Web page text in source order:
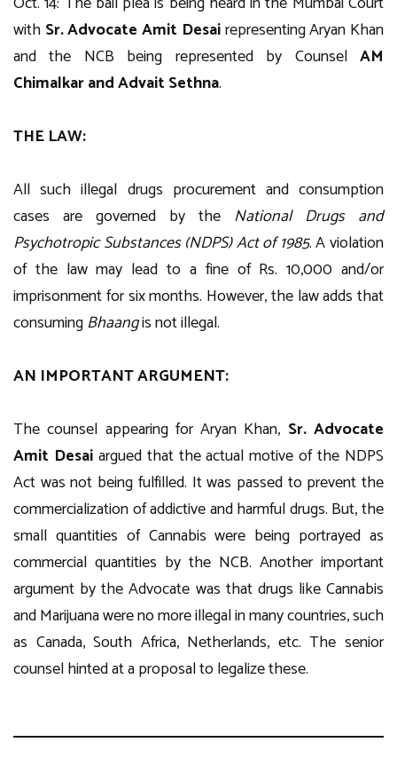
with Sr. Advocate Amit Desairepresenting Aryan Khan
and the NCB being represented by Counsel AM
Chimalkar and Advait Sethna.
THE LAW:
All such illegal drugs procurement and consumption
cases are governed by the National Drugs and
Psychotropic Substances (NDPS) Act of 1985. A violation
of the law may lead to a fine of Rs. 10,000 and/or
imprisonment for six months. However, the law adds that
consumingBhaangis not illegal.
AN IMPORTANT ARGUMENT:
The counsel appearing for Aryan Khan, Sr. Advocate
Amit Desaiargued that the actual motive of the NDPS
Act was not being fulfilled. It was passed to prevent the
commercialization of addictive and harmful drugs. But, the
small quantities of Cannabis were being portrayed as
commercial quantities by the NCB. Another important
argument by the Advocate was that drugs like Cannabis
and Marijuana were no more illegal in many countries, such
as Canada, South Africa, Netherlands, etc. The senior
counsel hinted at a proposal to legalize these.